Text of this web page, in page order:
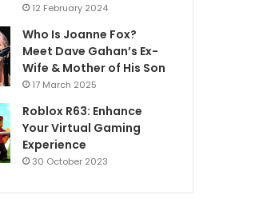
12 February 2024
Who Is Joanne Fox?
Meet Dave Gahan’s Ex-
Wife & Mother of His Son
17 March 2025
Roblox R63: Enhance
Your Virtual Gaming
Experience
30 October 2023